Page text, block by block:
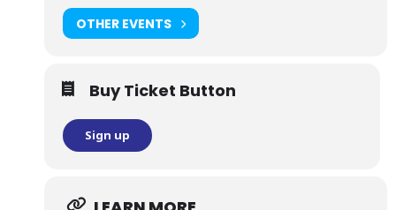
OTHER EVENTS
Buy Ticket Button
Sign up